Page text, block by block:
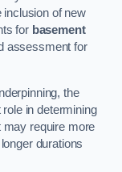
inclusion of new
for basement
assessment for
the
in determining
may require more
durations